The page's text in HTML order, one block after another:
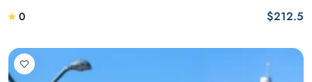
0 $212.5